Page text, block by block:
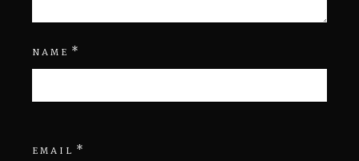
NAME *
EMAIL *